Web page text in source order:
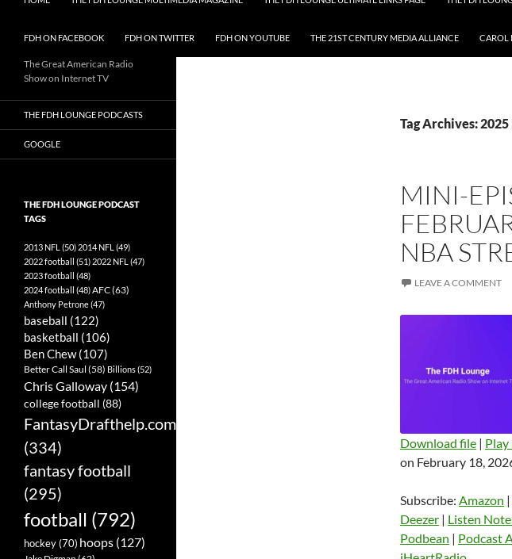
FDH ON FACEBOOK FDH ON TWITTER FDH ON YOUTUBE THE 21ST CENTURY MEDIA ALLIANCE CAROL
Tag Archives:
MINI-
NBA
LEAVE A COMMENT
Amazon
Listen Notes
Player.fm
SHARE
LINK
EMBED
Download file |
on February 18,
Subscribe: Amazon |
Deezer | Listen
Podbean | Podcast
The Great American Radio
Show on Internet TV
THE FDH LOUNGE PODCASTS
GOOGLE
THE FDH LOUNGE PODCAST
TAGS
2013 NFL (50) 2014 NFL (49)
2022 football (51) 2022 NFL (47)
2023 football (48)
2024 football (48)AFC(63)
Anthony Petrone(47)
baseball (122)
basketball (106)
Ben Chew(107)
Better Call Saul (58) Billions(52)
Chris Galloway (154)
college football (88)
FantasyDrafthelp.com
(334)
fantasy football
(295)
football (792)
hockey (70) hoops (127)